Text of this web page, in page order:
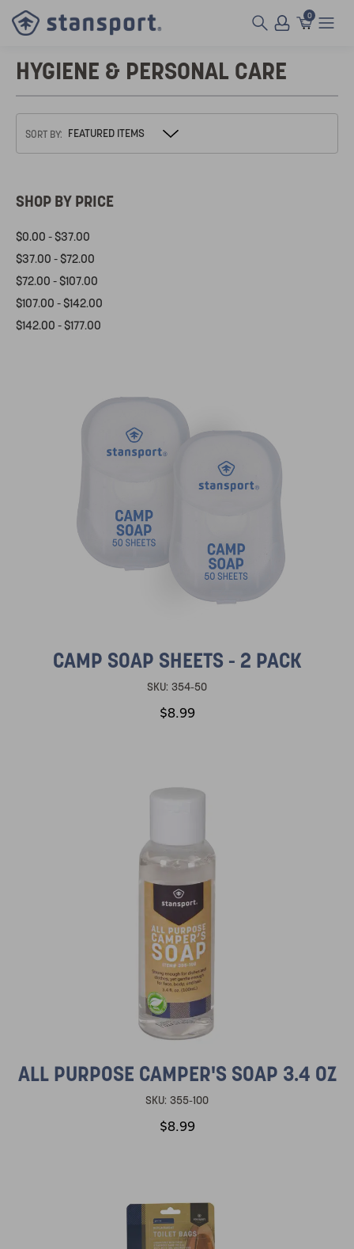
0
HYGIENE & PERSONAL CARE
SORT BY:
SHOP BY PRICE
$0.00 - $37.00
$37.00 - $72.00
$72.00 - $107.00
$107.00 - $142.00
$142.00 - $177.00
CAMP SOAP SHEETS - 2 PACK
SKU: 354-50
$8.99
ALL PURPOSE CAMPER'S SOAP 3.4 OZ
SKU: 355-100
$8.99